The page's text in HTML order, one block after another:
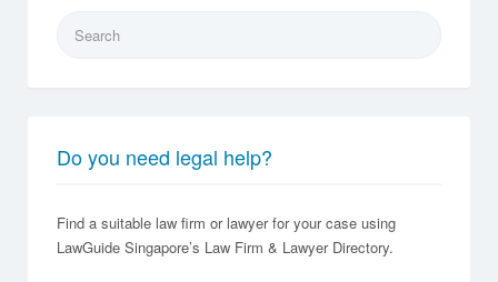
for:
Do you need legal help?
Find a suitable law firm or lawyer for your case using
LawGuide Singapore’s Law Firm & Lawyer Directory.